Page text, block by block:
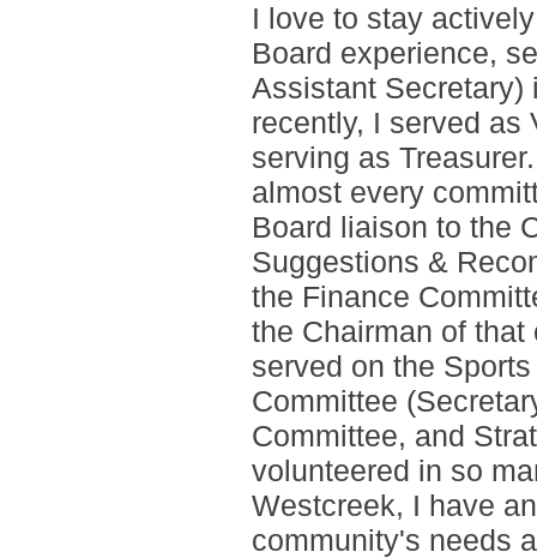
I love to stay
Board experience,
Assistant Secretary)
recently, I served as
serving as
almost every
Board liaison to the
Suggestions &
the Finance
the Chairman of
served on the
Committee
Committee, and
volunteered in so
Westcreek, I have
community's needs